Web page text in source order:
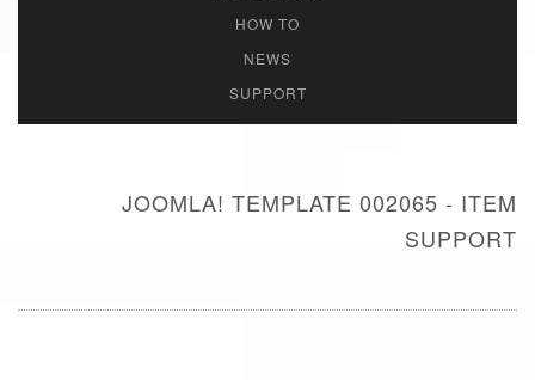
HOW TO
NEWS
SUPPORT
JOOMLA! TEMPLATE 002065 - ITEM
SUPPORT